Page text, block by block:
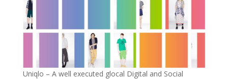
Uniqlo – A well executed glocal Digital and Social